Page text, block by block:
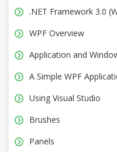
.NET Framework 3.0
WPF Overview
Application and
A Simple WPF
Using Visual Studio
Brushes
Panels